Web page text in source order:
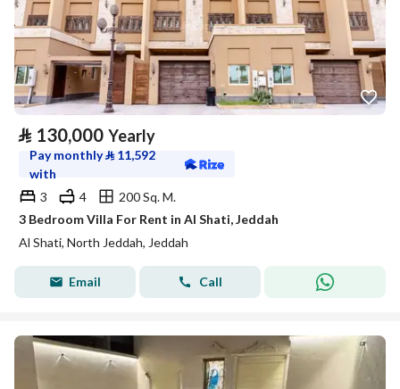
⃁ 130,000 Yearly
Pay monthly⃁ 11,592
with
3
4
200 Sq. M.
3 Bedroom Villa For Rent in Al Shati, Jeddah
Al Shati, North Jeddah, Jeddah
Email Call